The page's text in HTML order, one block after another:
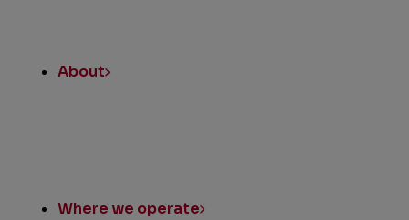
About
Where we operate